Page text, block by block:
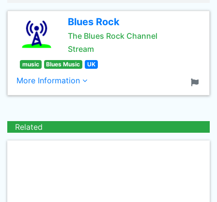
Blues Rock
The Blues Rock Channel
Stream
music Blues Music UK
More Information
Related